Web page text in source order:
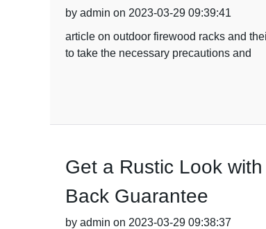
by admin on 2023-03-29 09:39:41
article on outdoor firewood racks and
to take the necessary precautions and
Get a Rustic Look
Back Guarantee
by admin on 2023-03-29 09:38:37